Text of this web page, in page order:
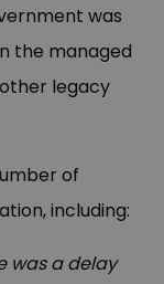
was
the managed
legacy
of
including:
was a delay